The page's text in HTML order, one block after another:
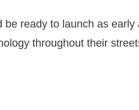
be ready to launch as early
throughout their